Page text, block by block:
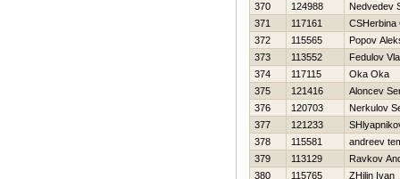
370
124988
Nedvedev
371
117161
CSHerbina
372
115565
Popov
373
113552
Fedulov
374
117115
Oka Oka
375
121416
Aloncev
376
120703
Nerkulov
377
121233
378
115581
andreev
379
113129
Ravkov
380
115765
ZHilin Ivan